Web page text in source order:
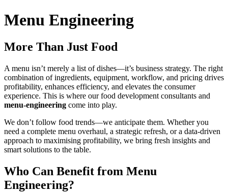
Menu Engineering
More Than Just Food
A menu isn’t merely a list of dishes—it’s business strategy. The right
combination of ingredients, equipment, workflow, and pricing drives
profitability, enhances efficiency, and elevates the consumer
experience. This is where our food development consultants and
menu-engineering come into play.
We don’t follow food trends—we anticipate them. Whether you
need a complete menu overhaul, a strategic refresh, or a data-driven
approach to maximising profitability, we bring fresh insights and
smart solutions to the table.
Who Can Benefit from Menu
Engineering?